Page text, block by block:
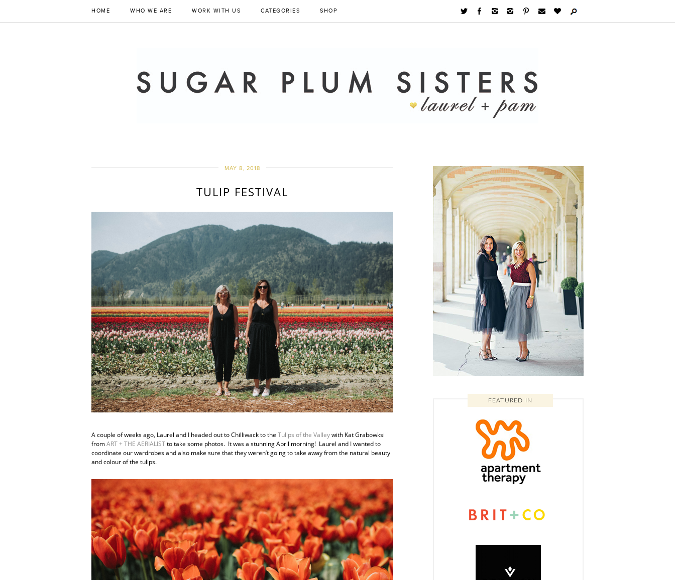
HOME WHO WE ARE WORK WITH US CATEGORIES SHOP
MAY 8, 2018
TULIP FESTIVAL
A couple of weeks ago, Laurel and I headed out to Chilliwack to the Tulips of the Valleywith Kat Grabowksi
fromART + THE AERIALISTto take some photos. It was a stunning April morning! Laurel and I wanted to
coordinate our wardrobes and also make sure that they weren’t going to take away from the natural beauty
and colour of the tulips.
FEATURED IN